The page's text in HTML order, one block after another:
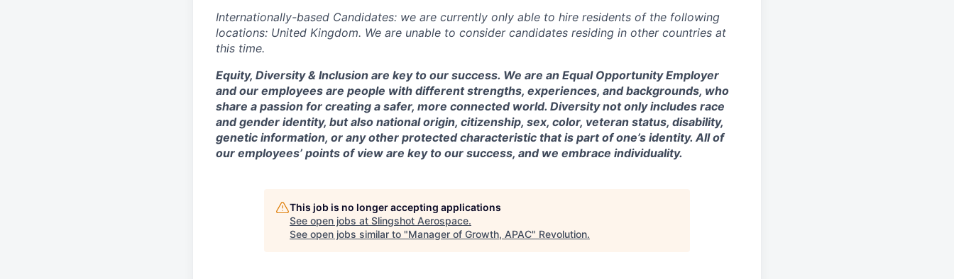
Internationally-based Candidates: we are currently only able to hire residents of the following
locations: United Kingdom. We are unable to consider candidates residing in other countries at
this time.
Equity, Diversity & Inclusion are key to our success. We are an Equal Opportunity Employer
and our employees are people with different strengths, experiences, and backgrounds, who
share a passion for creating a safer, more connected world. Diversity not only includes race
and gender identity, but also national origin, citizenship, sex, color, veteran status, disability,
genetic information, or any other protected characteristic that is part of one’s identity. All of
our employees’ points of view are key to our success, and we embrace individuality.
This job is no longer accepting applications
See open jobs at Slingshot Aerospace.
See open jobs similar to "Manager of Growth, APAC" Revolution.